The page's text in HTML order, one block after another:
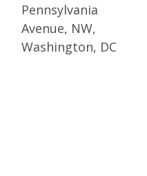
Pennsylvania
Avenue, NW,
Washington, DC